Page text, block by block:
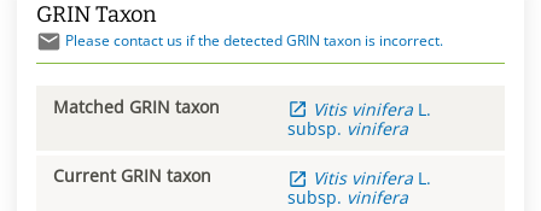
GRIN Taxon
Please contact us if the detected GRIN taxon is incorrect.
Matched GRIN taxon Vitis vinifera L.
subsp. vinifera
Current GRIN taxon Vitis vinifera L.
subsp. vinifera